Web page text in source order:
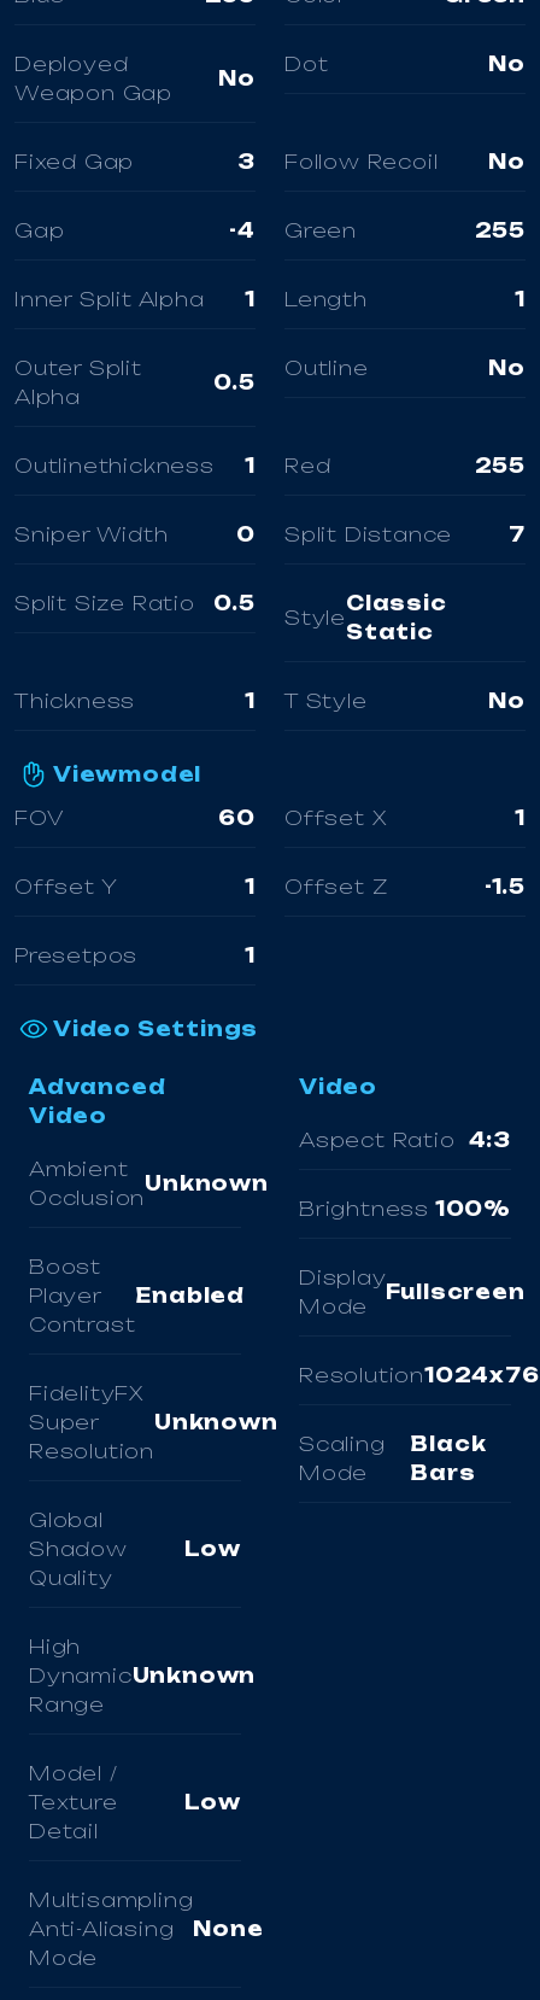
Deployed
Weapon Gap
No
Dot No
Fixed Gap 3 Follow Recoil No
Gap -4 Green 255
Inner Split Alpha 1 Length 1
Outer Split
Alpha
0.5
Outline No
Outlinethickness 1 Red 255
Sniper Width 0 Split Distance 7
Split Size Ratio 0.5
Style
Classic
Static
Thickness 1 T Style No
Viewmodel
FOV
60 Offset X 1
Offset Y 1 Offset Z -1.5
Presetpos 1
Video Settings
Advanced
Video
Ambient
Occlusion
Unknown
Boost
Player
Contrast
Enabled
FidelityFX
Super
Resolution
Unknown
Global
Shadow
Quality
Low
High
Dynamic
Range
Unknown
Model /
Texture
Detail
Low
Multisampling
Anti-Aliasing
Mode
None
Video
Aspect Ratio 4:3
Brightness 100%
Display
Mode
Fullscreen
Resolution
Scaling
Mode
Black
Bars